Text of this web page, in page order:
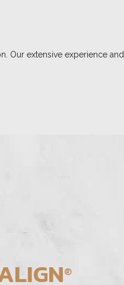
Our extensive experience and
®